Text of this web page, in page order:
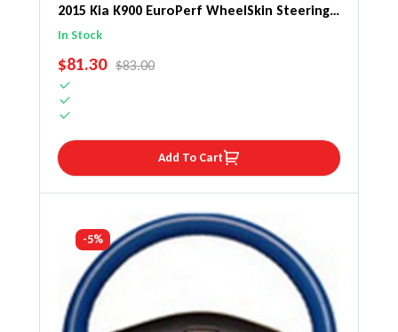
2015 Kia K900 EuroPerf WheelSkin Steering
Wheel Cover
In Stock
SALE PRICE
$81.30 REGULAR PRICE
$83.00
Add To Cart
-5%